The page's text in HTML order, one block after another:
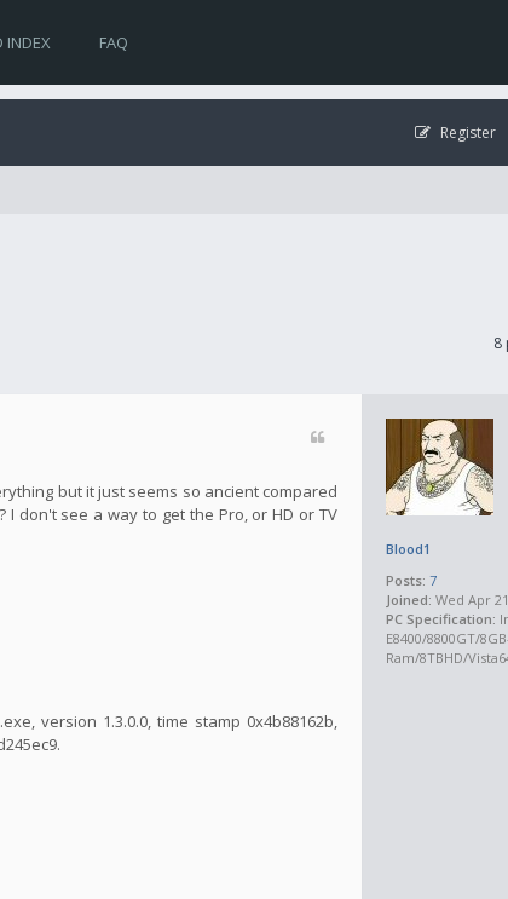
INDEX FAQ
Register
8
Blood1
Posts: 7
Joined: Wed Apr
PC Specification:
E8400/8800GT/
Ram/8TBHD/
but it just seems so ancient compared
don't see a way to get the Pro, or HD or TV
version 1.3.0.0, time stamp 0x4b88162b,